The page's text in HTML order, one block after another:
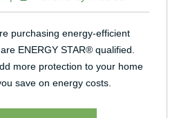
purchasing energy-efficient
ENERGY STAR® qualified.
more protection to your home
save on energy costs.